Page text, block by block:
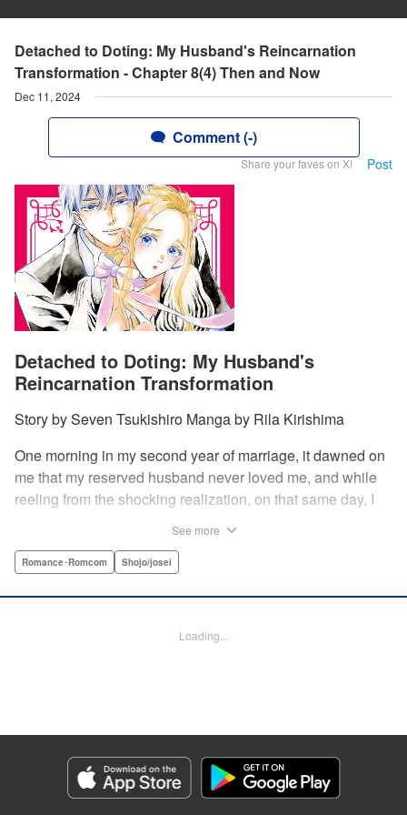
Detached to Doting: My Husband's Reincarnation
Transformation - Chapter 8(4) Then and Now
Dec 11, 2024
Comment (-)
Share your faves on X! Post
Detached to Doting: My Husband's
Reincarnation Transformation
Story by Seven Tsukishiro Manga by Rila Kirishima
One morning in my second year of marriage, it dawned on
me that my reserved husband never loved me, and while
reeling from the shocking realization, on that same day, I
attends her first soirée, a silver-haired handsome man
wanted to stay far away from him in this life, but her
Category: Manga
Genre: Romance･Romcom, Shojo/josei
Title in Japanese: 前世私に興味がなかった夫、キャラ変して溺愛してきても
対応に困りますっ！
See more
Romance･Romcom Shojo/josei
Loading...